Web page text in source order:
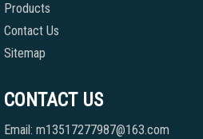
Products
Contact Us
Sitemap
CONTACT US
Email: m13517277987@163.com